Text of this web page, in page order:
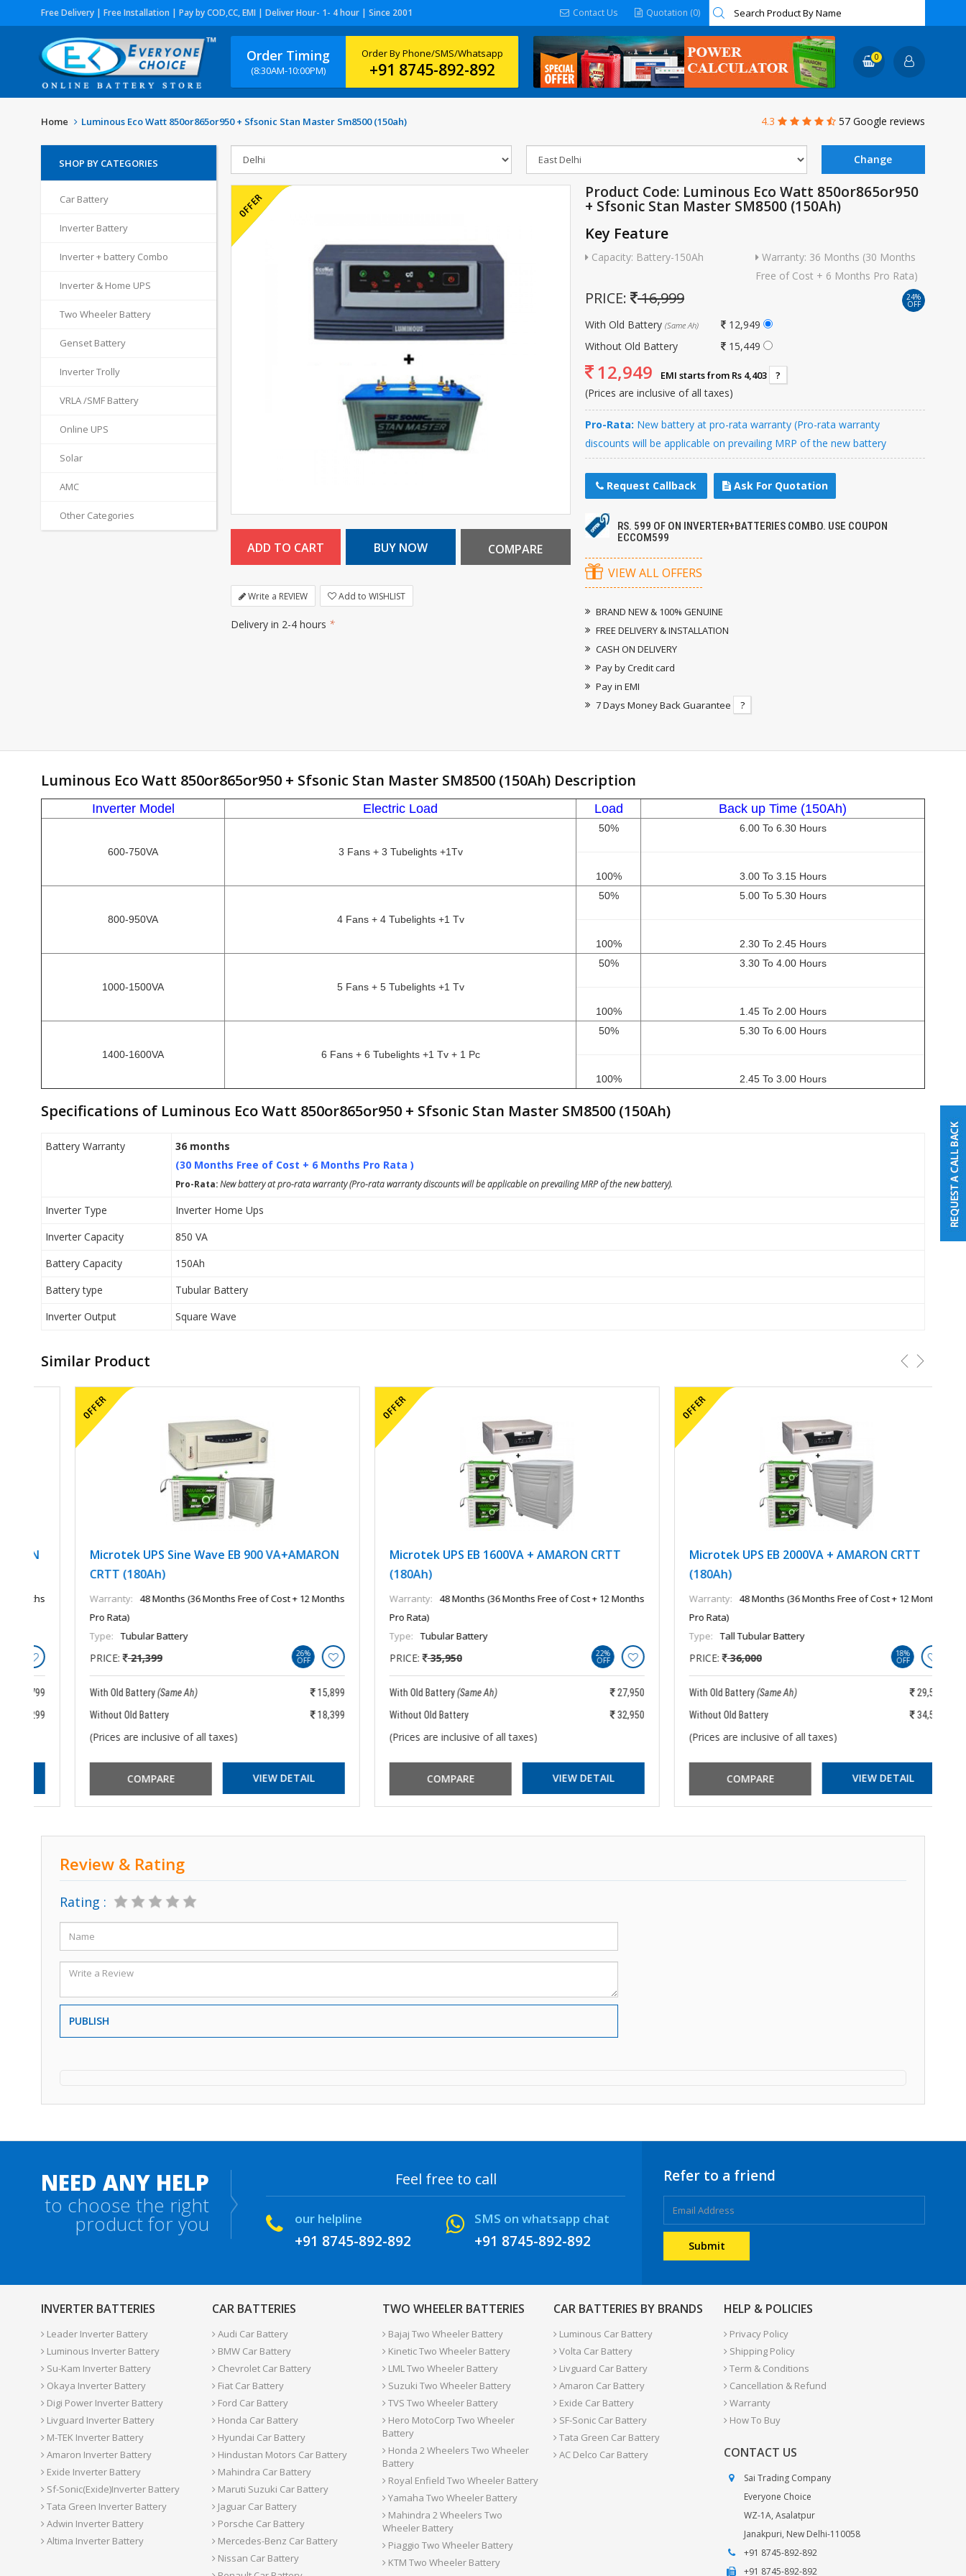
Free Delivery | Free Installation | Pay by COD,CC, EMI | Deliver Hour- 1- 4 hour | Since 2001 Contact Us Quotation (0)
Order Timing
(8:30AM-10:00PM)
Order By Phone/SMS/Whatsapp
+91 8745-892-892
0
Home Luminous Eco Watt 850or865or950 + Sfsonic Stan Master Sm8500 (150ah) 4.3 57 Google reviews
SHOP BY CATEGORIES
Car Battery
Inverter Battery
Inverter + battery Combo
Inverter & Home UPS
Two Wheeler Battery
Genset Battery
Inverter Trolly
VRLA /SMF Battery
Online UPS
Solar
AMC
Other Categories
Write a REVIEW Add to WISHLIST
Delivery in 2-4 hours *
Product Code: Luminous Eco Watt 850or865or950
+ Sfsonic Stan Master SM8500 (150Ah)
Key Feature
Capacity: Battery-150Ah
Warranty: 36 Months (30 Months
Free of Cost + 6 Months Pro Rata)
PRICE: 16,999 24%
OFF
With Old Battery (Same Ah)
12,949
Without Old Battery
15,449
12,949 EMI starts from Rs 4,403 ?
(Prices are inclusive of all taxes)
Pro-Rata: New battery at pro-rata warranty (Pro-rata warranty
discounts will be applicable on prevailing MRP of the new battery
Request Callback Ask For Quotation
RS. 599 OF ON INVERTER+BATTERIES COMBO. USE COUPON
ECCOM599
VIEW ALL OFFERS
BRAND NEW & 100% GENUINE
FREE DELIVERY & INSTALLATION
CASH ON DELIVERY
Pay by Credit card
Pay in EMI
7 Days Money Back Guarantee
?
Luminous Eco Watt 850or865or950 + Sfsonic Stan Master SM8500 (150Ah) Description
Inverter Model Electric Load Load Back up Time (150Ah)
600-750VA 3 Fans + 3 Tubelights +1Tv
50%
100%
6.00 To 6.30 Hours
3.00 To 3.15 Hours
800-950VA 4 Fans + 4 Tubelights +1 Tv
50%
100%
5.00 To 5.30 Hours
2.30 To 2.45 Hours
1000-1500VA 5 Fans + 5 Tubelights +1 Tv
50%
100%
3.30 To 4.00 Hours
1.45 To 2.00 Hours
1400-1600VA 6 Fans + 6 Tubelights +1 Tv + 1 Pc
50%
100%
5.30 To 6.00 Hours
2.45 To 3.00 Hours
Specifications of Luminous Eco Watt 850or865or950 + Sfsonic Stan Master SM8500 (150Ah)
Battery Warranty
36 months
(30 Months Free of Cost + 6 Months Pro Rata )
Pro-Rata:New battery at pro-rata warranty (Pro-rata warranty discounts will be applicable on prevailing MRP of the new battery).
Inverter Type
Inverter Home Ups
Inverter Capacity
850 VA
Battery Capacity
150Ah
Battery type
Tubular Battery
Inverter Output
Square Wave
Similar Product
Microtek UPS Sine Wave EB 900 VA+AMARON
CRTT (180Ah)
Warranty: 48 Months (36 Months Free of Cost + 12 Months
Pro Rata)
Tubular Battery
21,399
With Old Battery (Same Ah)
15,899
Without Old Battery
18,399
(Prices are inclusive of all taxes)
VIEW DETAIL
Microtek UPS EB 1600VA + AMARON CRTT
(180Ah)
Warranty: 48 Months (36 Months Free of Cost + 12 Months
Pro Rata)
Tubular Battery
35,950
With Old Battery (Same Ah)
27,950
Without Old Battery
32,950
(Prices are inclusive of all taxes)
VIEW DETAIL
Microtek UPS EB 2000VA + AMARON CRTT
(180Ah)
Warranty: 48 Months (36 Months Free of Cost + 12 Months
Pro Rata)
Tall Tubular Battery
36,000
With Old Battery (Same Ah)
29,550
Without Old Battery
34,550
(Prices are inclusive of all taxes)
VIEW DETAIL
Review & Rating
Rating :
PUBLISH
NEED ANY HELP
to choose the right
product for you
Feel free to call
our helpline
+91 8745-892-892
SMS on whatsapp chat
+91 8745-892-892
Refer to a friend
INVERTER BATTERIES
Leader Inverter Battery
Luminous Inverter Battery
Su-Kam Inverter Battery
Okaya Inverter Battery
Digi Power Inverter Battery
Livguard Inverter Battery
M-TEK Inverter Battery
Amaron Inverter Battery
Exide Inverter Battery
Sf-Sonic(Exide)Inverter Battery
Tata Green Inverter Battery
Adwin Inverter Battery
Altima Inverter Battery
CAR BATTERIES
Audi Car Battery
BMW Car Battery
Chevrolet Car Battery
Fiat Car Battery
Ford Car Battery
Honda Car Battery
Hyundai Car Battery
Hindustan Motors Car Battery
Mahindra Car Battery
Maruti Suzuki Car Battery
Jaguar Car Battery
Porsche Car Battery
Mercedes-Benz Car Battery
Nissan Car Battery
TWO WHEELER BATTERIES
Bajaj Two Wheeler Battery
Kinetic Two Wheeler Battery
LML Two Wheeler Battery
Suzuki Two Wheeler Battery
TVS Two Wheeler Battery
Hero MotoCorp Two Wheeler
Battery
Honda 2 Wheelers Two Wheeler
Battery
Royal Enfield Two Wheeler Battery
Yamaha Two Wheeler Battery
Mahindra 2 Wheelers Two
Wheeler Battery
Piaggio Two Wheeler Battery
KTM Two Wheeler Battery
CAR BATTERIES BY BRANDS
Luminous Car Battery
Volta Car Battery
Livguard Car Battery
Amaron Car Battery
Exide Car Battery
SF-Sonic Car Battery
Tata Green Car Battery
AC Delco Car Battery
HELP & POLICIES
Privacy Policy
Shipping Policy
Term & Conditions
Cancellation & Refund
Warranty
How To Buy
CONTACT US
Sai Trading Company
Everyone Choice
WZ-1A, Asalatpur
Janakpuri, New Delhi-110058
+91 8745-892-892
+91 8745-892-892